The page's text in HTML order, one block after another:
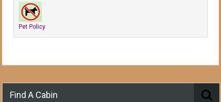
Pet Policy
Find A Cabin